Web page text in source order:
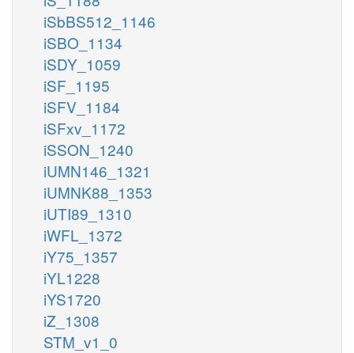
iSbBS512_1146
iSBO_1134
iSDY_1059
iSF_1195
iSFV_1184
iSFxv_1172
iSSON_1240
iUMN146_1321
iUMNK88_1353
iUTI89_1310
iWFL_1372
iY75_1357
iYL1228
iYS1720
iZ_1308
STM_v1_0